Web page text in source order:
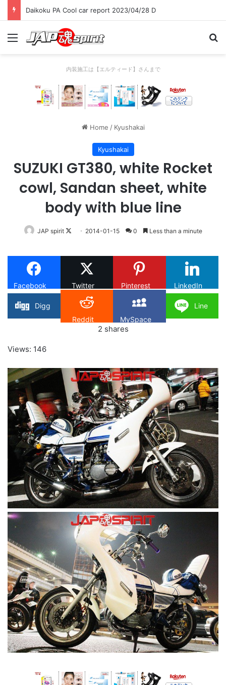
Daikoku PA Cool car report 2023/04/28 D
Menu
内装施工は【エルティード】さんまで
Home / Kyushakai
Kyushakai
SUZUKI GT380, white Rocket
cowl, Sandan sheet, white
body with blue line
JAP spirit
Follow
X
2014-01-15 0 Less than a minute
Facebook Twitter Pinterest LinkedIn
Digg
Reddit
MySpace
Line
2 shares
Views: 146